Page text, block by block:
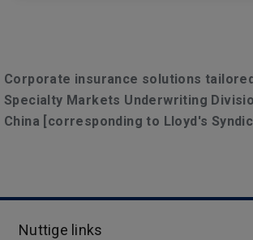
Corporate insurance solutions
Specialty Markets Underwriting
China [corresponding to Lloyd's
Nuttige links